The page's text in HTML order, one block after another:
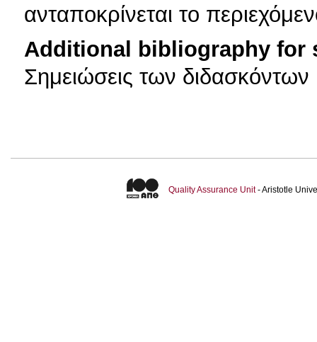
ανταποκρίνεται το
Additional bibliography for
Σημειώσεις των διδασκόντων
Quality Assurance Unit- Aristotle